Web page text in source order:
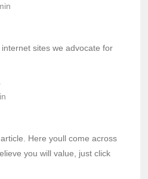
sites we advocate for
Here youll come across
you will value, just click